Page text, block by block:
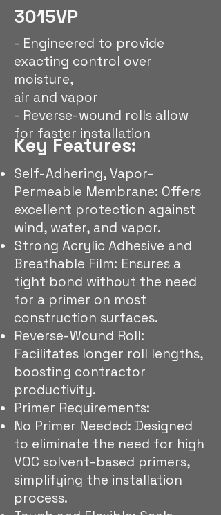
3015VP
- Engineered to provide
exacting control over
moisture,
air and vapor
- Reverse-wound rolls allow
for faster installation
Key Features:
Self-Adhering, Vapor-
Permeable Membrane: Offers
excellent protection against
wind, water, and vapor.
Strong Acrylic Adhesive and
Breathable Film: Ensures a
tight bond without the need
for a primer on most
construction surfaces.
Reverse-Wound Roll:
Facilitates longer roll lengths,
boosting contractor
productivity.
Primer Requirements:
No Primer Needed: Designed
to eliminate the need for high
VOC solvent-based primers,
simplifying the installation
process.